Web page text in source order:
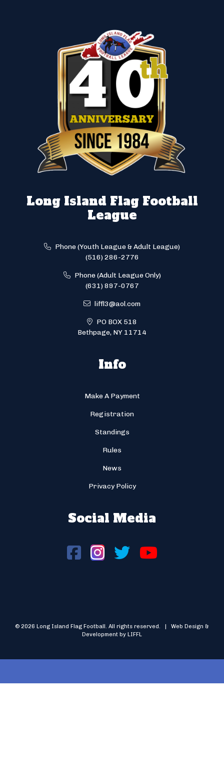
Long Island Flag Football
League
Phone (Youth League & Adult League)
(516) 286-2776
Phone (Adult League Only)
(631) 897-0767
liffl3@aol.com
PO BOX 518
Bethpage, NY 11714
Info
Make A Payment
Registration
Standings
Rules
News
Privacy Policy
Social Media
© 2026 Long Island Flag Football. All rights reserved. | Web Design &
Development by LIFFL